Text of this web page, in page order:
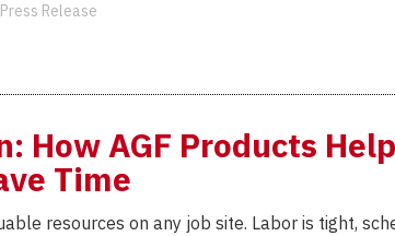
Sprinkler
System
Testing
Press Release
How AGF Products
Time
resources on any job site. Labor is tight,